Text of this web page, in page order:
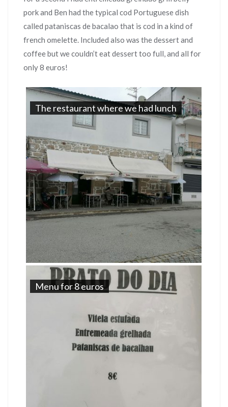
pork and Ben had the typical cod Portuguese dish
called pataniscas de bacalao that is cod in a kind of
french omelette. Included also was the dessert and
coffee but we couldn’t eat dessert too full, and all for
only 8 euros!
The restaurant where we had lunch
Menu for 8 euros